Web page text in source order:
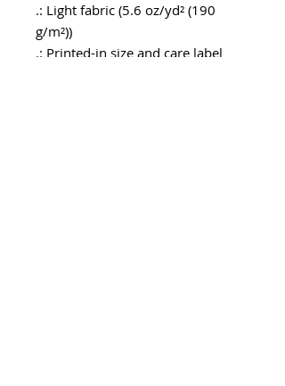
.: Light fabric (5.6 oz/yd² (190
g/m²))
.: Printed-in size and care label